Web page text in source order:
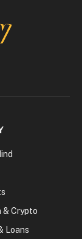
& Crypto
Loans